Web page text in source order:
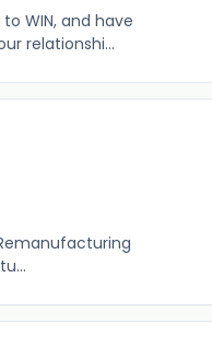
WIN, and have
relationshi...